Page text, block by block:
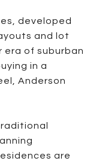
developed
and lot
of suburban
in a
Anderson
are